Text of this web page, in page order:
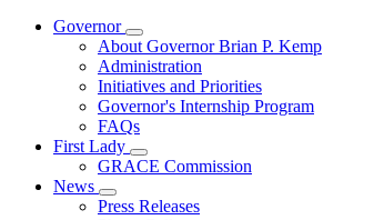
Governor
Subnavigation
toggle
for
Governor
About Governor Brian P. Kemp
Administration
Initiatives and Priorities
Governor's Internship Program
FAQs
First Lady
Subnavigation
toggle
First
GRACE Commission
News
Subnavigation
Press Releases